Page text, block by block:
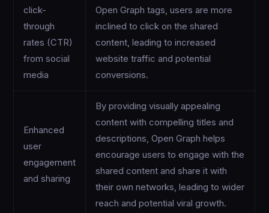
click-
through
rates (CTR)
from social
media
Open Graph tags, users are more
inclined to click on the shared
content, leading to increased
website traffic and potential
conversions.
Enhanced
user
engagement
and sharing
By providing visually appealing
content with compelling titles and
descriptions, Open Graph helps
encourage users to engage with the
shared content and share it with
their own networks, leading to wider
reach and potential viral growth.